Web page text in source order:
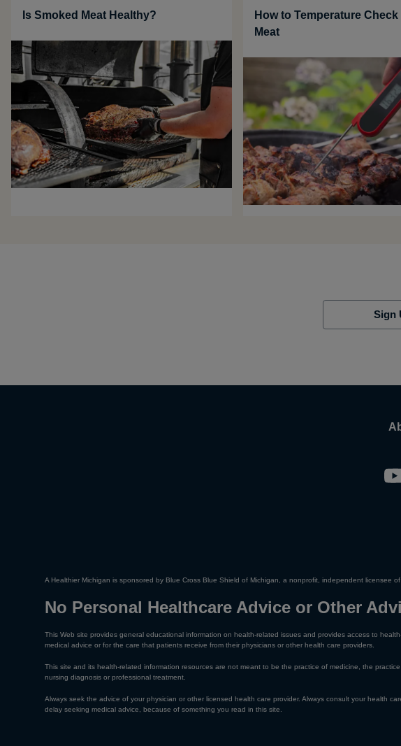
Is Smoked Meat Healthy?
How to Temperature Check
Meat
Sign
A Healthier Michigan is sponsored by Blue Cross Blue Shield of Michigan, a nonprofit, independent licensee
No Personal Healthcare Advice or Other
This Web site provides general educational information on health-related issues and provides access to
medical advice or for the care that patients receive from their physicians or other health care providers.
This site and its health-related information resources are not meant to be the practice of medicine, the
nursing diagnosis or professional treatment.
Always seek the advice of your physician or other licensed health care provider. Always consult your health
delay seeking medical advice, because of something you read in this site.